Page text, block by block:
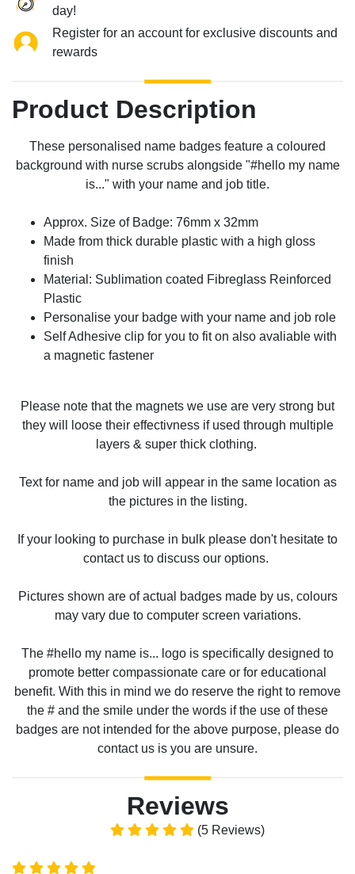
day!
Register for an account for exclusive discounts and
rewards
Product Description
These personalised name badges feature a coloured
background with nurse scrubs alongside "#hello my name
is..." with your name and job title.
Approx. Size of Badge: 76mm x 32mm
Made from thick durable plastic with a high gloss
finish
Material: Sublimation coated Fibreglass Reinforced
Plastic
Personalise your badge with your name and job role
Self Adhesive clip for you to fit on also avaliable with
a magnetic fastener
Please note that the magnets we use are very strong but
they will loose their effectivness if used through multiple
layers & super thick clothing.
Text for name and job will appear in the same location as
the pictures in the listing.
If your looking to purchase in bulk please don't hesitate to
contact us to discuss our options.
Pictures shown are of actual badges made by us, colours
may vary due to computer screen variations.
The #hello my name is... logo is specifically designed to
promote better compassionate care or for educational
benefit. With this in mind we do reserve the right to remove
the # and the smile under the words if the use of these
badges are not intended for the above purpose, please do
contact us is you are unsure.
Reviews
(5 Reviews)